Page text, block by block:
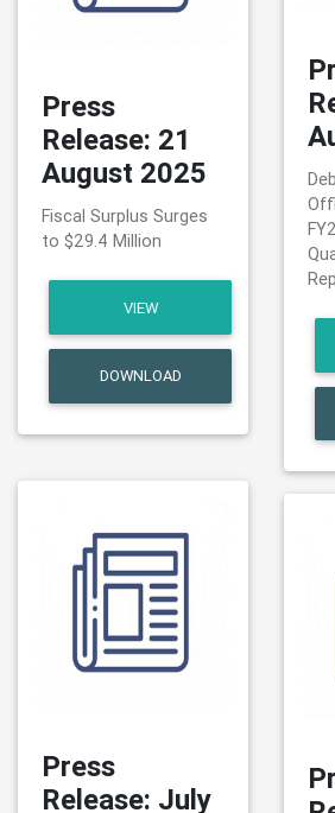
Press
Release: 21
August 2025
Fiscal Surplus Surges
to $29.4 Million
VIEW
DOWNLOAD
Press
Release: July